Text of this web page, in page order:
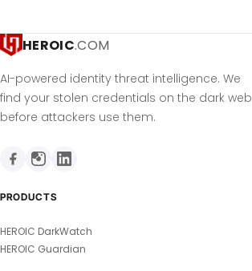
HEROIC.COM
AI-powered identity threat intelligence. We
find your stolen credentials on the dark web
before attackers use them.
PRODUCTS
HEROIC DarkWatch
HEROIC Guardian